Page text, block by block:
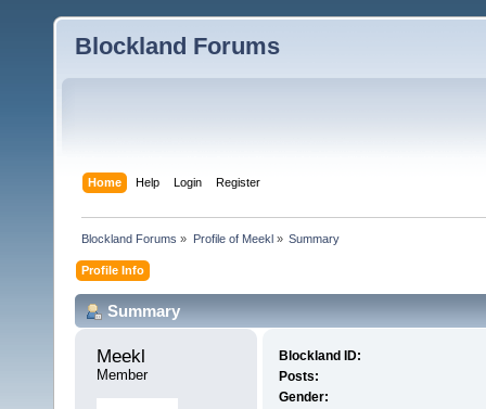
Blockland Forums
Home Help Login Register
Blockland Forums » Profile of Meekl» Summary
Profile Info
Summary
Meekl
Member
Blockland ID:
Posts:
Gender: